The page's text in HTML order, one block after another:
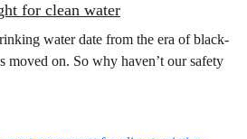
for clean water
water date from the era of black-
moved on. So why haven’t our safety